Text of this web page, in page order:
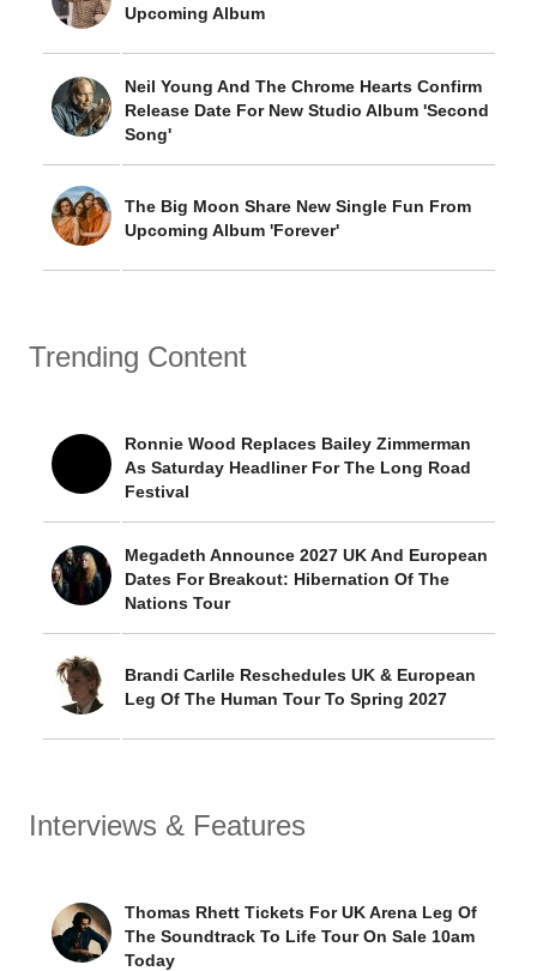
Upcoming Album
Neil Young And The Chrome Hearts Confirm
Release Date For New Studio Album 'Second
Song'
The Big Moon Share New Single Fun From
Upcoming Album 'Forever'
Trending Content
Ronnie Wood Replaces Bailey Zimmerman
As Saturday Headliner For The Long Road
Festival
Megadeth Announce 2027 UK And European
Dates For Breakout: Hibernation Of The
Nations Tour
Brandi Carlile Reschedules UK & European
Leg Of The Human Tour To Spring 2027
Interviews & Features
Thomas Rhett Tickets For UK Arena Leg Of
The Soundtrack To Life Tour On Sale 10am
Today